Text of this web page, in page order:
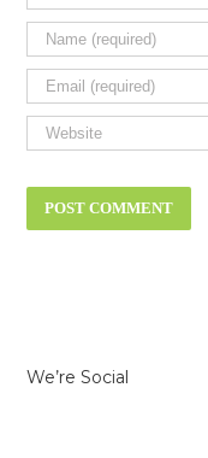
We’re Social